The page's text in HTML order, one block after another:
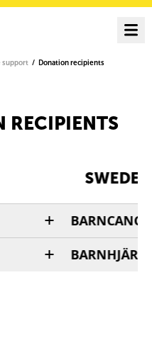
support Donation recipients
RECIPIENTS
SWEDEN